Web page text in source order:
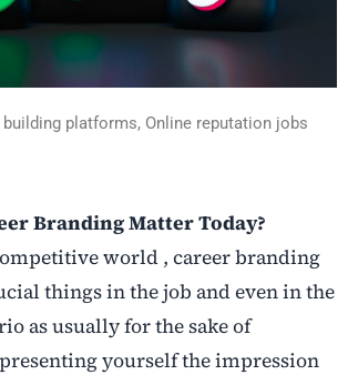
building platforms, Online reputation jobs
Branding Matter Today?
world , career branding
things in the job and even in the
as usually for the sake of
yourself the impression